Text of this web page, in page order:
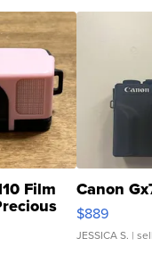
Film Canon
$889
JESSICA S. |